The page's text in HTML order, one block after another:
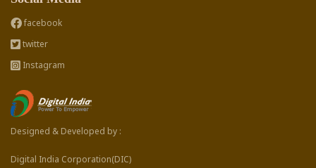
facebook
twitter
Instagram
Designed & Developed by :
Digital India Corporation(DIC)